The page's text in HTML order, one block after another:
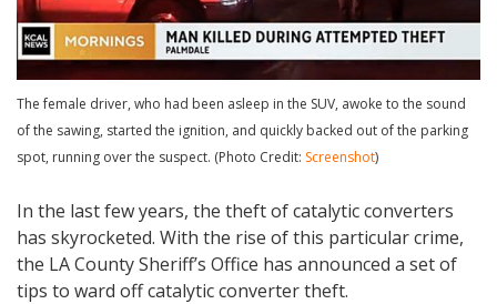
The female driver, who had been asleep in the SUV, awoke to the sound
of the sawing, started the ignition, and quickly backed out of the parking
spot, running over the suspect. (Photo Credit: Screenshot)
In the last few years, the theft of catalytic converters
has skyrocketed. With the rise of this particular crime,
the LA County Sheriff’s Office has announced a set of
tips to ward off catalytic converter theft.